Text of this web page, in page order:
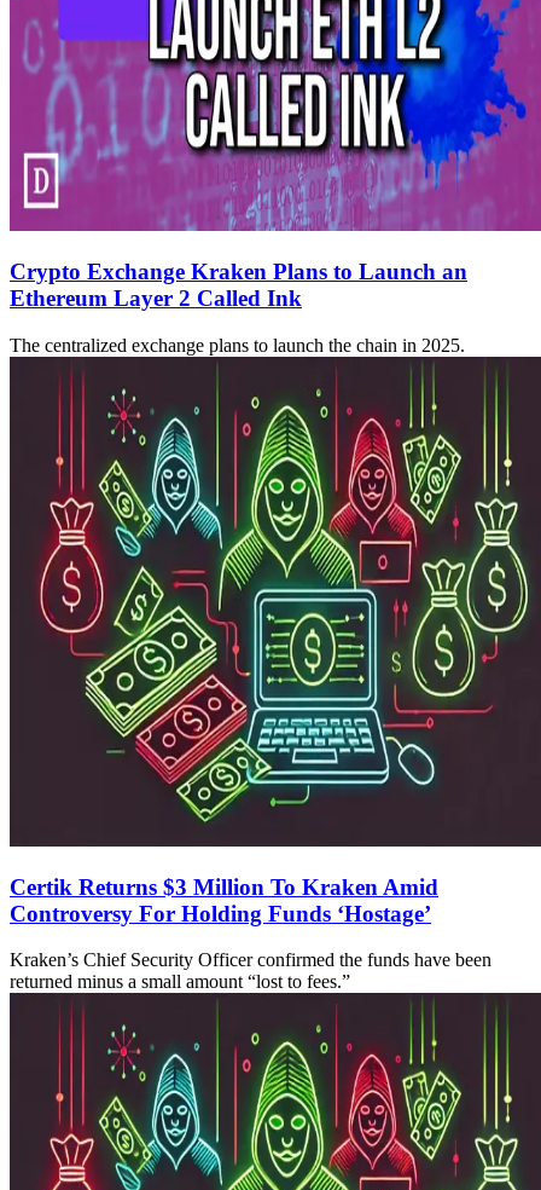
Crypto Exchange Kraken Plans to Launch an
Ethereum Layer 2 Called Ink
The centralized exchange plans to launch the chain in 2025.
Certik Returns $3 Million To Kraken Amid
Controversy For Holding Funds ‘Hostage’
Kraken’s Chief Security Officer confirmed the funds have been
returned minus a small amount “lost to fees.”